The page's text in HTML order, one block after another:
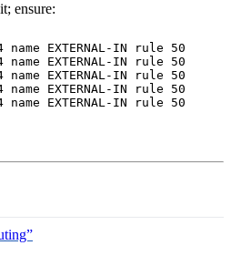
ensure:
EXTERNAL-IN rule 50
EXTERNAL-IN rule 50
EXTERNAL-IN rule 50
EXTERNAL-IN rule 50
EXTERNAL-IN rule 50